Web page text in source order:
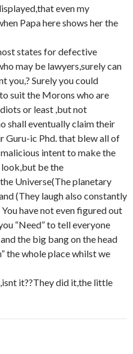
even my
Papa here shows her the
states for defective
may be lawyers,surely can
you,? Surely you could
suit the Morons who are
or least ,but not
shall eventually claim their
Guru-ic Phd. that blew all of
intent to make the
look,but be the
Universe(The planetary
(They laugh also constantly
have not even figured out
“Need” to tell everyone
the big bang on the head
the whole place whilst we
it??They did it,the little